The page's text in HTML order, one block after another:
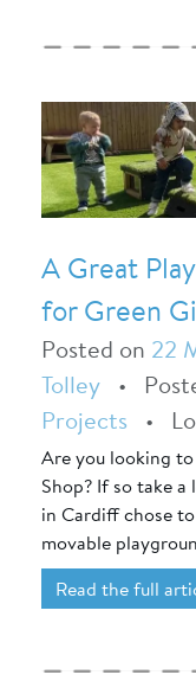
A Great
for Green
Posted on 22
Tolley •
Projects •
Are you looking
Shop? If so take
in Cardiff chose
movable
Read the full